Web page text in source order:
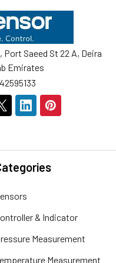
Saeed St 22 A, Deira
Emirates
& Indicator
Measurement
Measurement